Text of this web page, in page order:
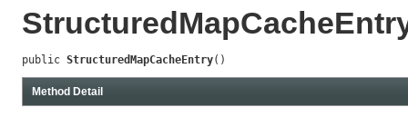
public StructuredMapCacheEntry()
Method Detail